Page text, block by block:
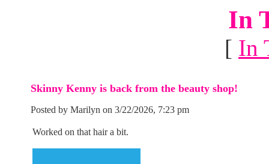
In
[ In
Skinny Kenny is back from the beauty shop!
Posted by Marilyn on 3/22/2026, 7:23 pm
Worked on that hair a bit.